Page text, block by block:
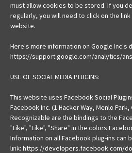
must allow cookies to be stored. If you
regularly, you will need to click on the
website.
Here's more information on Google Inc's
https://support.google.com/analytics/
USE OF SOCIAL MEDIA PLUGINS:
This website uses Facebook Social
Facebook Inc. (1 Hacker Way, Menlo Park,
Recognizable are the bindings to the
"Like", "Like", "Share" in the colors
Information on all Facebook plug-ins can
link: https://developers.facebook.com/